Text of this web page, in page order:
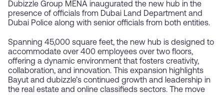
Dubizzle Group MENA inaugurated the new hub in the
presence of officials from Dubai Land Department and
Dubai Police along with senior officials from both entities.
Spanning 45,000 square feet, the new hub is designed to
accommodate over 400 employees over two floors,
offering a dynamic environment that fosters creativity,
collaboration, and innovation. This expansion highlights
Bayut and dubizzle’s continued growth and leadership in
the real estate and online classifieds sectors. The move